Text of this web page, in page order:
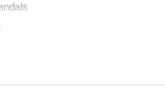
and accessories :